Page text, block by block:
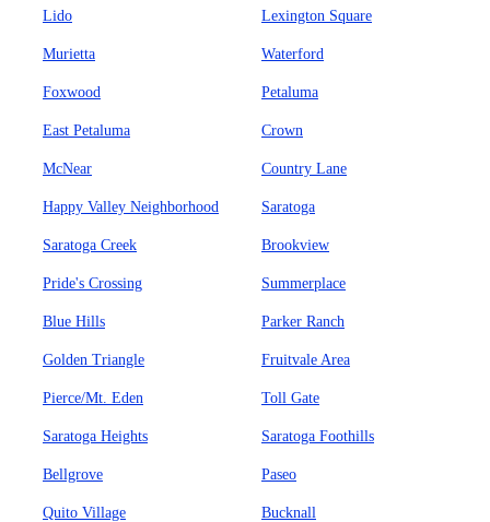
Lido Lexington Square
Murietta Waterford
Foxwood Petaluma
East Petaluma Crown
McNear Country Lane
Happy Valley Neighborhood Saratoga
Saratoga Creek Brookview
Pride's Crossing Summerplace
Blue Hills Parker Ranch
Golden Triangle Fruitvale Area
Pierce/Mt. Eden Toll Gate
Saratoga Heights Saratoga Foothills
Bellgrove Paseo
Quito Village Bucknall